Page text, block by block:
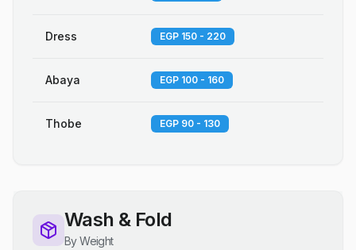
Dress EGP 150 - 220
Abaya EGP 100 - 160
Thobe EGP 90 - 130
Wash & Fold
By Weight